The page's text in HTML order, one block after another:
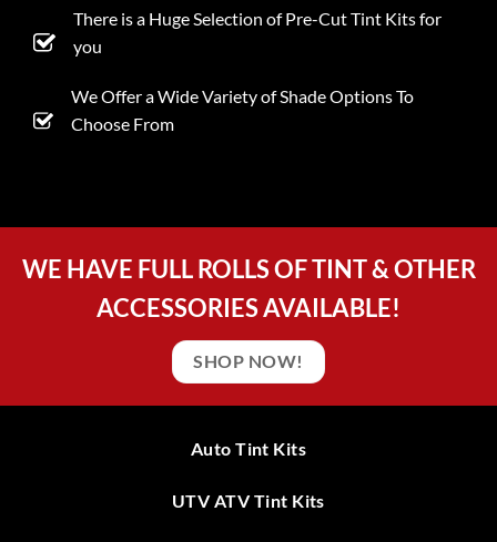
There is a Huge Selection of Pre-Cut Tint Kits for
you
We Offer a Wide Variety of Shade Options To
Choose From
WE HAVE FULL ROLLS OF TINT & OTHER
ACCESSORIES AVAILABLE!
SHOP NOW!
Auto Tint Kits
UTV ATV Tint Kits